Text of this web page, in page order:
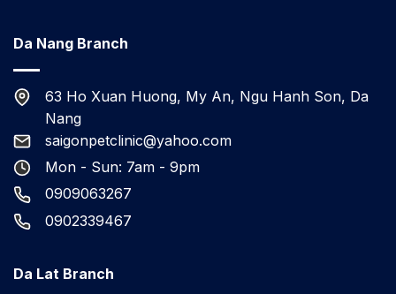
Da Nang Branch
63 Ho Xuan Huong, My An, Ngu Hanh Son, Da
Nang
saigonpetclinic@yahoo.com
Mon - Sun: 7am - 9pm
0909063267
0902339467
Da Lat Branch